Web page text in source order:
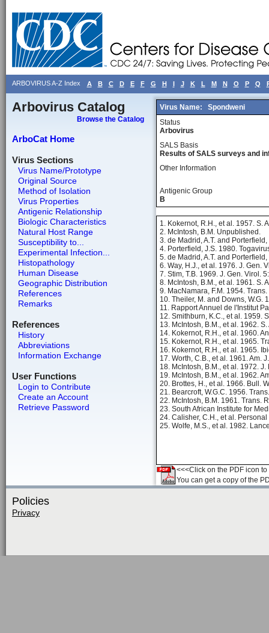
ARBOVIRUS A-Z Index A B C D E F G H I J K L M N O P Q
Arbovirus Catalog
Browse the Catalog
ArboCat Home
Virus Sections
Virus Name/Prototype
Original Source
Method of Isolation
Virus Properties
Antigenic Relationship
Biologic Characteristics
Natural Host Range
Susceptibility to...
Experimental Infection...
Histopathology
Human Disease
Geographic Distribution
References
Remarks
References
History
Abbreviations
Information Exchange
User Functions
Login to Contribute
Create an Account
Retrieve Password
Virus Name:
Spondweni
Status
Arbovirus
SALS Basis
Results of SALS surveys and
Other Information
Antigenic Group
B
1. Kokernot, R.H., et al. 1957. S.
2. McIntosh, B.M. Unpublished.
3. de Madrid, A.T. and
4. Porterfield, J.S. 1980.
5. de Madrid, A.T. and
6. Way, H.J., et al. 1976. J. Gen.
7. Stim, T.B. 1969. J. Gen. Virol.
8. McIntosh, B.M., et al. 1961. S.
9. MacNamara, F.M. 1954.
10. Theiler, M. and Downs, W.G.
11. Rapport Annuel de l'Institut
12. Smithburn, K.C., et al. 1959.
13. McIntosh, B.M., et al. 1962.
14. Kokernot, R.H., et al. 1960.
15. Kokernot, R.H., et al. 1965.
16. Kokernot, R.H., et al. 1965.
17. Worth, C.B., et al. 1961. Am.
18. McIntosh, B.M., et al. 1972.
19. McIntosh, B.M., et al. 1962.
20. Brottes, H., et al. 1966. Bull.
21. Bearcroft, W.G.C. 1956.
22. McIntosh, B.M. 1961. Trans.
23. South African Institute for
24. Calisher, C.H., et al.
25. Wolfe, M.S., et al. 1982.
<<<Click on the PDF icon
You can get a copy of the
Policies
Privacy